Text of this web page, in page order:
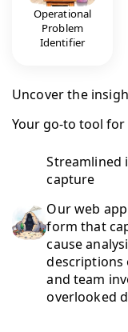
Operational
Problem
Identifier
Uncover the
Your go-to tool for
capture
Our web
form that
cause
descriptions
and team
overlooked